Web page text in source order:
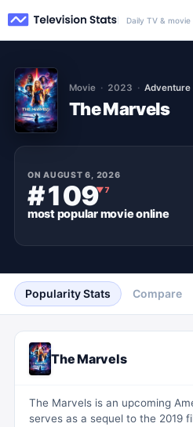
Daily TV &
Movie 2023 Adventure
The Marvels
ONAUGUST 6, 2026
#109▼7
most popularmovieonline
Popularity Stats Compare
The Marvels
The Marvels is an upcoming
serves as a sequel to the 2019